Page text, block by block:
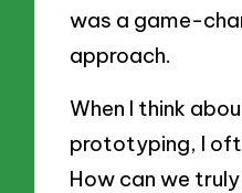
was a game-
approach.
When I think
prototyping, I
How can we